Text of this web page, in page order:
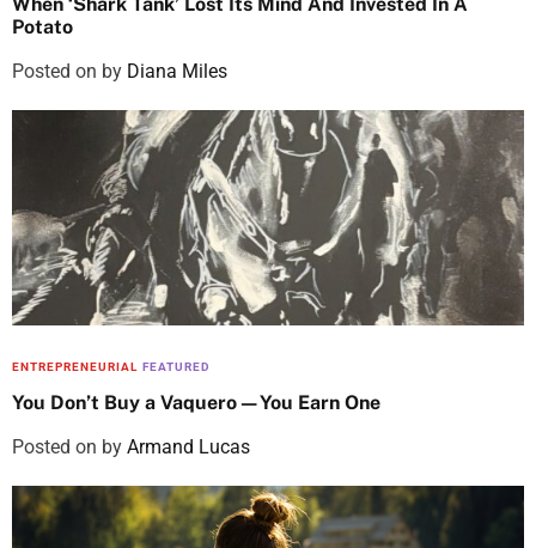
Potato
Posted on by Diana Miles
ENTREPRENEURIAL FEATURED
You Don’t Buy a Vaquero—You Earn One
Posted on by Armand Lucas